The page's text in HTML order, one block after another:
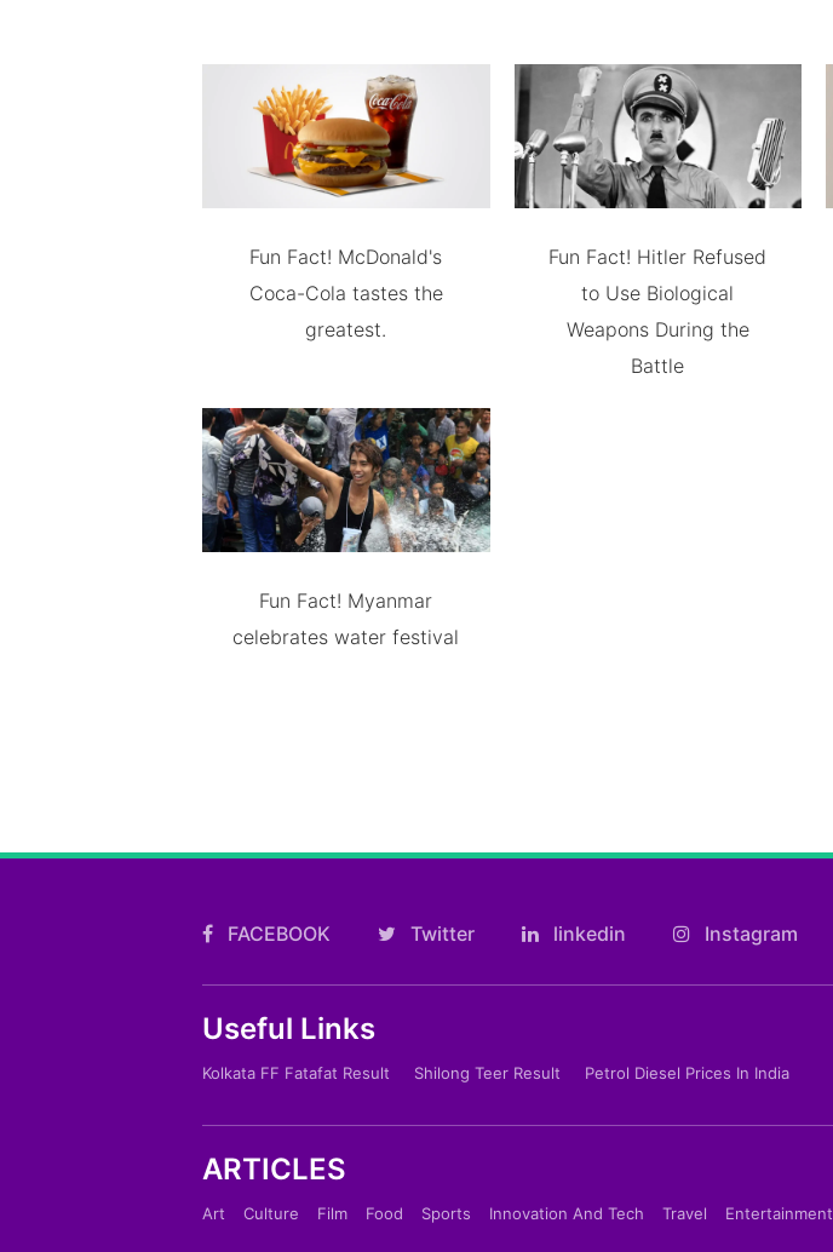
Fun Fact! McDonald's
Coca-Cola tastes the
greatest.
Fun Fact! Myanmar
celebrates water festival
Fun Fact! Hitler Refused
to Use Biological
Weapons During the
Battle
FACEBOOK Twitter linkedin Instagram
Useful Links
Kolkata FF Fatafat Result Shilong Teer Result Petrol Diesel Prices In India
ARTICLES
Art Culture Film Food Sports Innovation And Tech Travel Entertainment